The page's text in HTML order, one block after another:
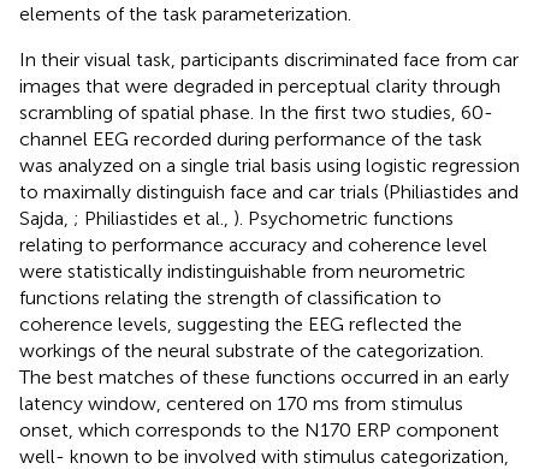
elements of the task parameterization.
In their visual task, participants discriminated face from car
images that were degraded in perceptual clarity through
scrambling of spatial phase. In the first two studies, 60-
channel EEG recorded during performance of the task
was analyzed on a single trial basis using logistic regression
to maximally distinguish face and car trials (Philiastides and
Sajda, ; Philiastides et al., ). Psychometric functions
relating to performance accuracy and coherence level
were statistically indistinguishable from neurometric
functions relating the strength of classification to
coherence levels, suggesting the EEG reflected the
workings of the neural substrate of the categorization.
The best matches of these functions occurred in an early
latency window, centered on 170 ms from stimulus
onset, which corresponds to the N170 ERP component
well- known to be involved with stimulus categorization,